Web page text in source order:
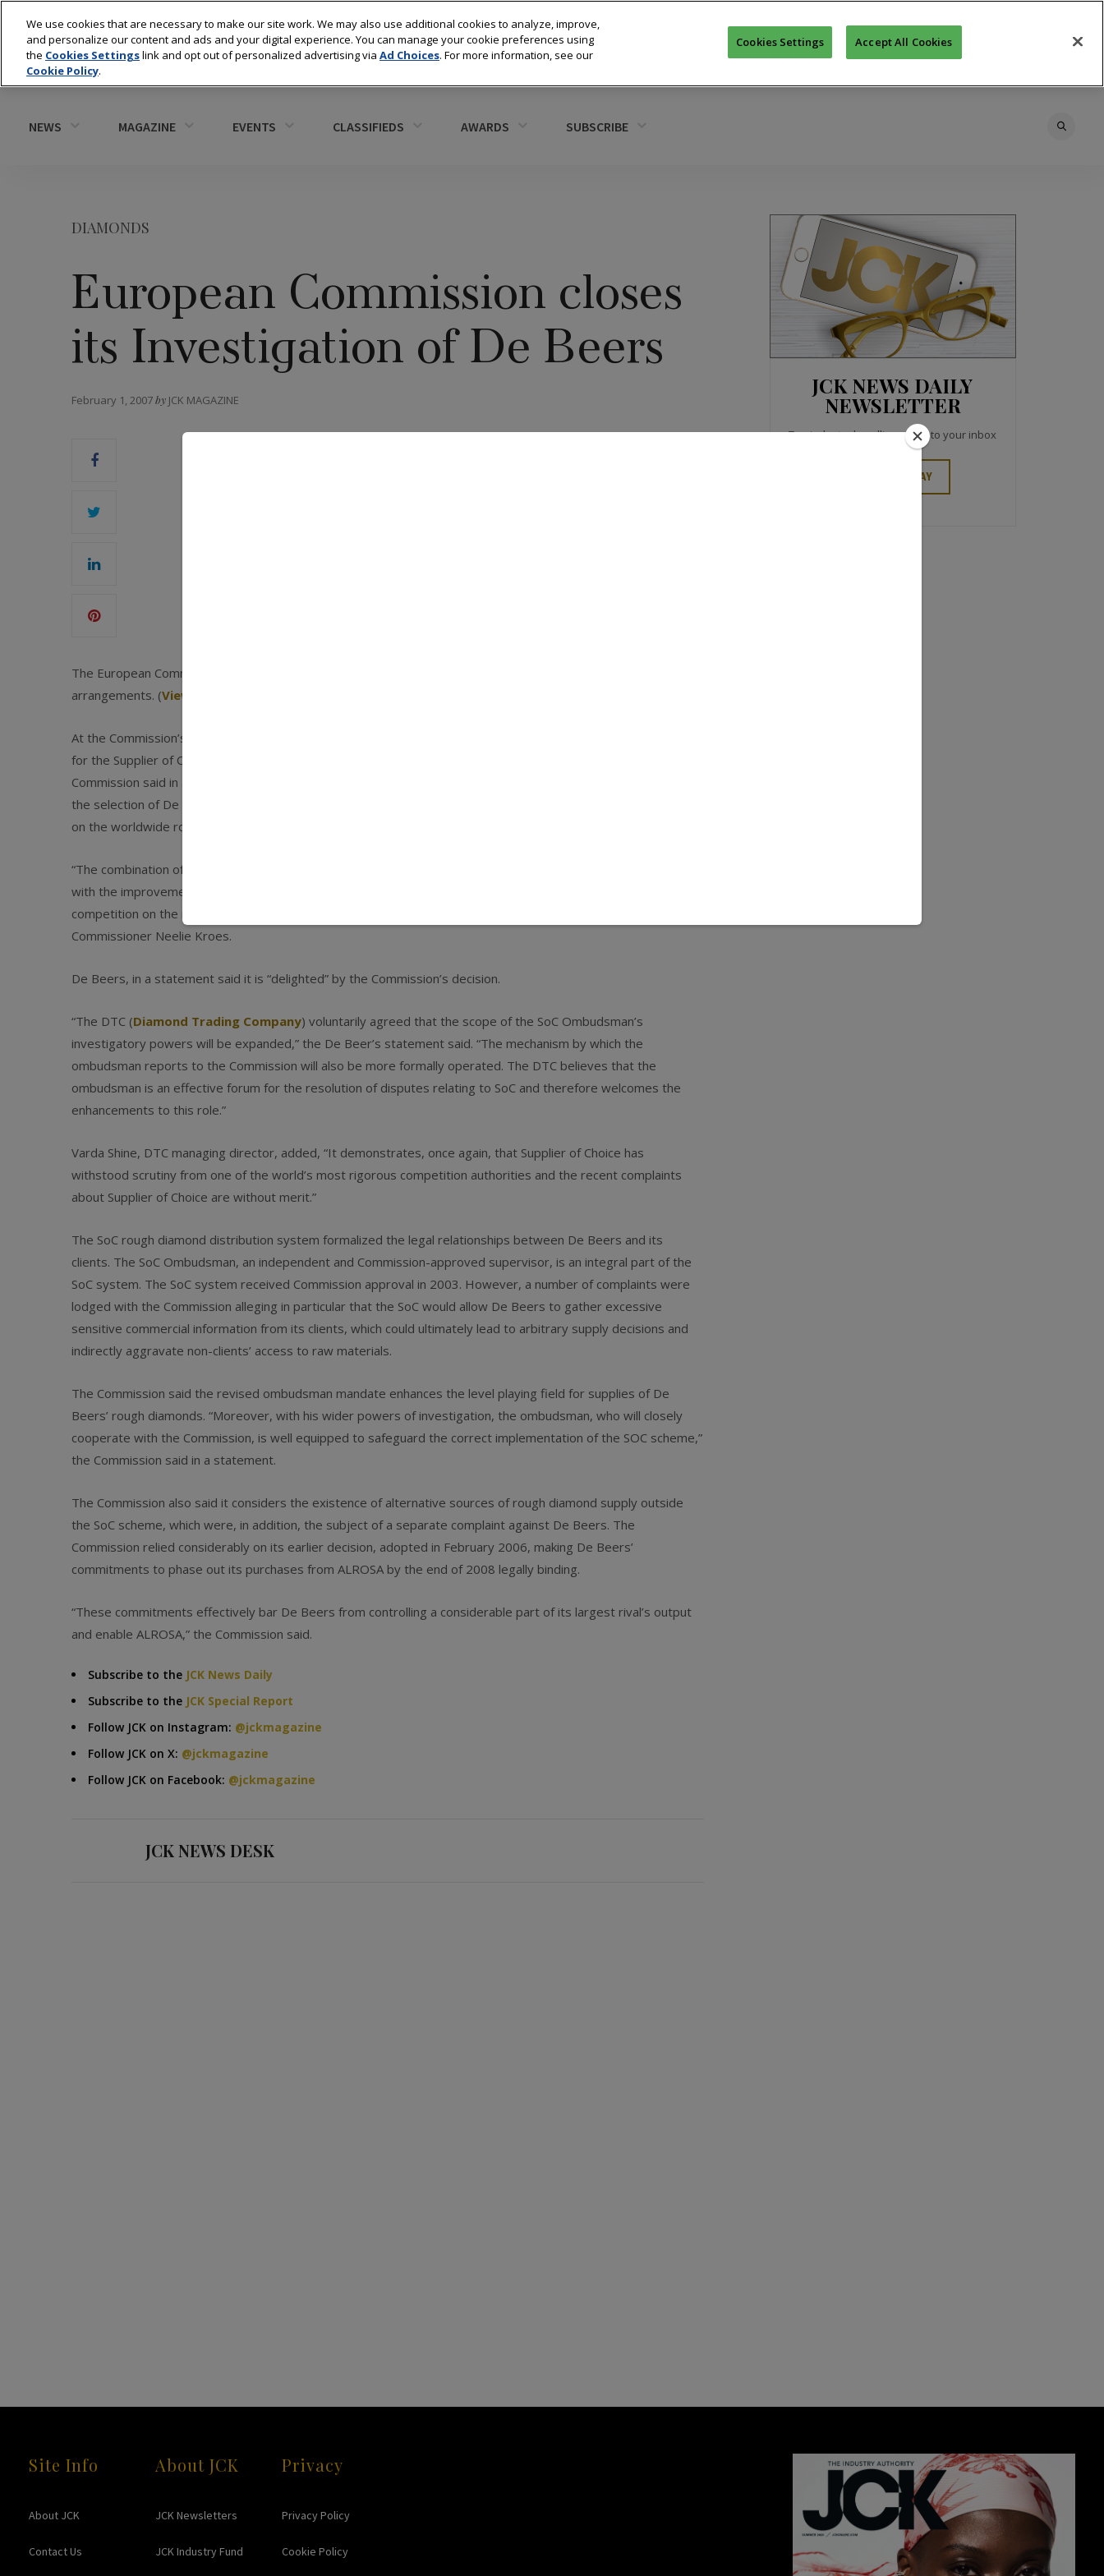
NEWS MAGAZINE EVENTS CLASSIFIEDS AWARDS SUBSCRIBE
DIAMONDS
European Commission closes
its Investigation of De Beers
February 1, 2007by JCK MAGAZINE
The European Commission said it has closed its investigation into
arrangements. (View decision
At the Commission’s request, De Beers, the world’s largest rough diamond producer, has revised the mandate
for the Supplier of Choice ombudsman, who safeguards the objectivity of the SOC distribution system, the
Commission said in a statement. The revised mandate of the ombudsman will allow enhanced transparency in
the selection of De Beers’ sightholders and in the allocation of diamonds and will therefore enhance competition
on the worldwide rough diamond market.
“The combination of more diamonds coming onto the open market from alternative sources of supply, together
with the improvements to the way De Beers’ Supplier of Choice scheme works, means that there is now more
competition on the rough diamonds market as a result of the Commission’s intervention,” said Competition
Commissioner Neelie Kroes.
De Beers, in a statement said it is “delighted” by the Commission’s decision.
“The DTC (Diamond Trading Company) voluntarily agreed that the scope of the SoC Ombudsman’s
investigatory powers will be expanded,” the De Beer’s statement said. “The mechanism by which the
ombudsman reports to the Commission will also be more formally operated. The DTC believes that the
ombudsman is an effective forum for the resolution of disputes relating to SoC and therefore welcomes the
enhancements to this role.”
Varda Shine, DTC managing director, added, “It demonstrates, once again, that Supplier of Choice has
withstood scrutiny from one of the world’s most rigorous competition authorities and the recent complaints
about Supplier of Choice are without merit.”
The SoC rough diamond distribution system formalized the legal relationships between De Beers and its
clients. The SoC Ombudsman, an independent and Commission-approved supervisor, is an integral part of the
SoC system. The SoC system received Commission approval in 2003. However, a number of complaints were
lodged with the Commission alleging in particular that the SoC would allow De Beers to gather excessive
sensitive commercial information from its clients, which could ultimately lead to arbitrary supply decisions and
indirectly aggravate non-clients’ access to raw materials.
The Commission said the revised ombudsman mandate enhances the level playing field for supplies of De
Beers’ rough diamonds. “Moreover, with his wider powers of investigation, the ombudsman, who will closely
cooperate with the Commission, is well equipped to safeguard the correct implementation of the SOC scheme,”
the Commission said in a statement.
The Commission also said it considers the existence of alternative sources of rough diamond supply outside
the SoC scheme, which were, in addition, the subject of a separate complaint against De Beers. The
Commission relied considerably on its earlier decision, adopted in February 2006, making De Beers’
commitments to phase out its purchases from ALROSA by the end of 2008 legally binding.
“These commitments effectively bar De Beers from controlling a considerable part of its largest rival’s output
and enable ALROSA,” the Commission said.
Subscribe to the JCK News Daily
Subscribe to the JCK Special Report
Follow JCK on Instagram: @jckmagazine
Follow JCK on X: @jckmagazine
Follow JCK on Facebook: @jckmagazine
JCK NEWS DESK
JCK NEWS DAILY
NEWSLETTER
Top industry headlines right to your inbox
SIGN UP TODAY
Site Info
About JCK
Contact Us
About JCK
JCK Newsletters
JCK Industry Fund
Privacy
Privacy Policy
Cookie Policy
We use cookies that are necessary to make our site work. We may also use additional cookies to analyze, improve,
and personalize our content and ads and your digital experience. You can manage your cookie preferences using
the Cookies Settingslink and opt out of personalized advertising via Ad Choices. For more information, see our
Cookie Policy.
Cookies Settings Accept All Cookies